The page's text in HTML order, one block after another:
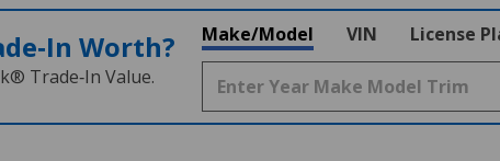
Worth?
Trade‑In Value.
Make/Model VIN License